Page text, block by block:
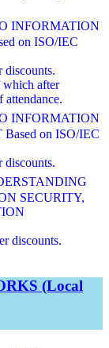
INFORMATION
on ISO/IEC
which after
INFORMATION
on ISO/IEC
SECURITY,
discounts.
(Local